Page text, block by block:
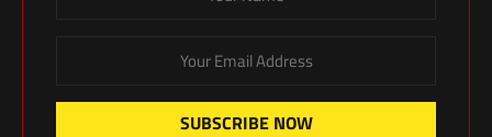
SUBSCRIBE NOW